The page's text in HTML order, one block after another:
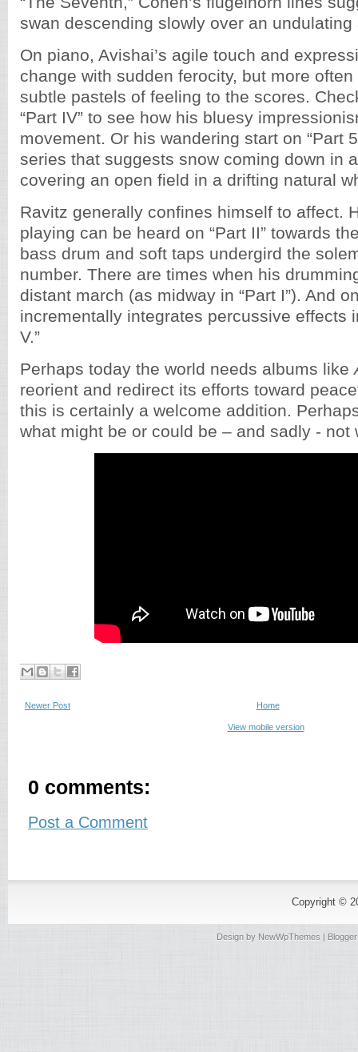
swan descending slowly over an
On piano, Avishai’s agile touch and
change with sudden ferocity, but more
subtle pastels of feeling to the scores.
“Part IV” to see how his bluesy
movement. Or his wandering start on “Part
series that suggests snow coming down in
covering an open field in a drifting natural
Ravitz generally confines himself to affect.
playing can be heard on “Part II” towards
bass drum and soft taps undergird the
number. There are times when his
distant march (as midway in “Part I”). And
incrementally integrates percussive effects
V.”
Perhaps today the world needs albums like
reorient and redirect its efforts toward
this is certainly a welcome addition.
what might be or could be – and sadly - not
Newer Post Home
View mobile version
0 comments:
Post a Comment
Copyright ©
Design by NewWpThemes |